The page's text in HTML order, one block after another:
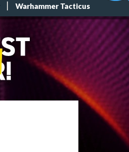
Warhammer Tacticus